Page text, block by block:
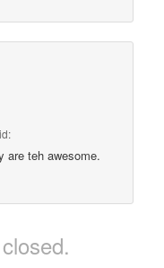
are teh awesome.